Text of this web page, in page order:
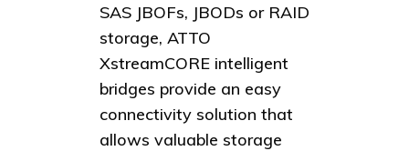
SAS JBOFs, JBODs or RAID
storage, ATTO
XstreamCORE intelligent
bridges provide an easy
connectivity solution that
allows valuable storage